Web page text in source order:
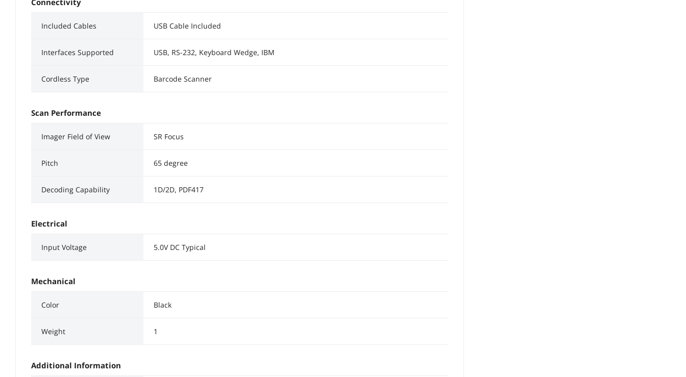
Included Cables USB Cable Included
Interfaces Supported USB, RS-232, Keyboard Wedge, IBM
Cordless Type Barcode Scanner
Scan Performance
Imager Field of View SR Focus
Pitch 65 degree
Decoding Capability 1D/2D, PDF417
Electrical
Input Voltage 5.0V DC Typical
Mechanical
Color Black
Weight 1
Additional Information